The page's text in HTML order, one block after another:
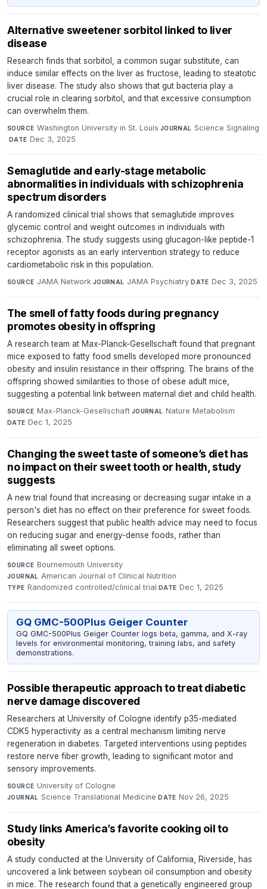
Alternative sweetener sorbitol linked to liver
disease
Research finds that sorbitol, a common sugar substitute, can
induce similar effects on the liver as fructose, leading to steatotic
liver disease. The study also shows that gut bacteria play a
crucial role in clearing sorbitol, and that excessive consumption
can overwhelm them.
SOURCE Washington University in St. Louis·JOURNAL Science Signaling
·DATE Dec 3, 2025
Semaglutide and early-stage metabolic
abnormalities in individuals with schizophrenia
spectrum disorders
A randomized clinical trial shows that semaglutide improves
glycemic control and weight outcomes in individuals with
schizophrenia. The study suggests using glucagon-like peptide-1
receptor agonists as an early intervention strategy to reduce
cardiometabolic risk in this population.
SOURCE JAMA Network·JOURNAL JAMA Psychiatry·DATE Dec 3, 2025
The smell of fatty foods during pregnancy
promotes obesity in offspring
A research team at Max-Planck-Gesellschaft found that pregnant
mice exposed to fatty food smells developed more pronounced
obesity and insulin resistance in their offspring. The brains of the
offspring showed similarities to those of obese adult mice,
suggesting a potential link between maternal diet and child health.
SOURCE Max-Planck-Gesellschaft·JOURNAL Nature Metabolism·
DATE Dec 1, 2025
Changing the sweet taste of someone’s diet has
no impact on their sweet tooth or health, study
suggests
A new trial found that increasing or decreasing sugar intake in a
person's diet has no effect on their preference for sweet foods.
Researchers suggest that public health advice may need to focus
on reducing sugar and energy-dense foods, rather than
eliminating all sweet options.
SOURCE Bournemouth University·
JOURNAL American Journal of Clinical Nutrition·
TYPE Randomized controlled/clinical trial·DATE Dec 1, 2025
GQ GMC-500Plus Geiger Counter
GQ GMC-500Plus Geiger Counter logs beta, gamma, and X-ray
levels for environmental monitoring, training labs, and safety
demonstrations.
Possible therapeutic approach to treat diabetic
nerve damage discovered
Researchers at University of Cologne identify p35-mediated
CDK5 hyperactivity as a central mechanism limiting nerve
regeneration in diabetes. Targeted interventions using peptides
restore nerve fiber growth, leading to significant motor and
sensory improvements.
SOURCE University of Cologne·
JOURNAL Science Translational Medicine·DATE Nov 26, 2025
Study links America’s favorite cooking oil to
obesity
A study conducted at the University of California, Riverside, has
uncovered a link between soybean oil consumption and obesity
in mice. The research found that a genetically engineered group